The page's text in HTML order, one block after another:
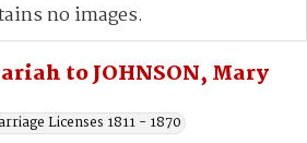
to JOHNSON, Mary
Licenses 1811 - 1870
no images.